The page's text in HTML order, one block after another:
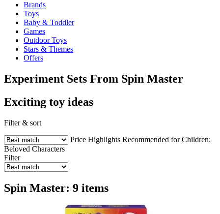
Brands
Toys
Baby & Toddler
Games
Outdoor Toys
Stars & Themes
Offers
Experiment Sets From Spin Master
Exciting toy ideas
Filter & sort
Price Highlights Recommended for Children:
Beloved Characters
Filter
Spin Master: 9 items